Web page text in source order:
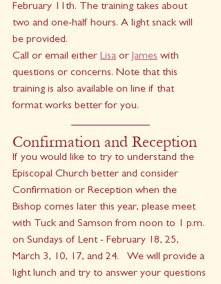
February 11th. The training takes about
two and one-half hours. A light snack will
be provided.
Call or email either Lisa or James with
questions or concerns. Note that this
training is also available on line if that
format works better for you.
Confirmation and Reception
If you would like to try to understand the
Episcopal Church better and consider
Confirmation or Reception when the
Bishop comes later this year, please meet
with Tuck and Samson from noon to 1 p.m.
on Sundays of Lent - February 18, 25,
March 3, 10, 17, and 24.   We will provide a
light lunch and try to answer your questions